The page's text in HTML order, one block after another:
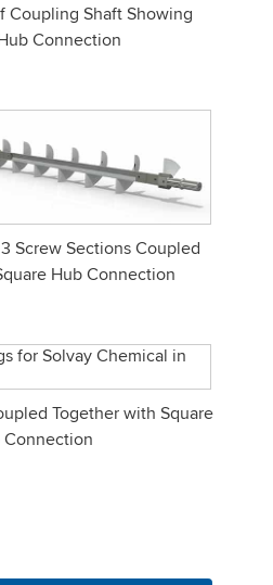
Coupling Shaft Showing
Connection
Screw Sections Coupled
Hub Connection
Together with Square
Connection